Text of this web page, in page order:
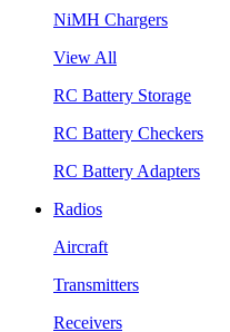
NiMH Chargers
View All
RC Battery Storage
RC Battery Checkers
RC Battery Adapters
Radios
Aircraft
Transmitters
Receivers